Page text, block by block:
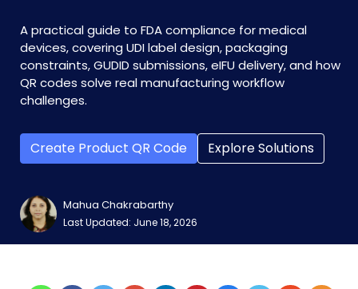
A practical guide to FDA compliance for medical
devices, covering UDI label design, packaging
constraints, GUDID submissions, eIFU delivery, and how
QR codes solve real manufacturing workflow
challenges.
Create Product QR Code Explore Solutions
Mahua Chakrabarthy
Last Updated: June 18, 2026